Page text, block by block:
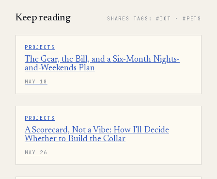
Keep reading SHARES TAGS: #IOT · #PETS
PROJECTS
The Gear, the Bill, and a Six-Month Nights-
and-Weekends Plan
MAY 18
PROJECTS
A Scorecard, Not a Vibe: How I'll Decide
Whether to Build the Collar
MAY 26